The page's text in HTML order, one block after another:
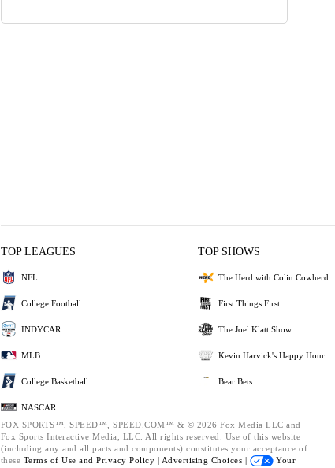
TOP LEAGUES
NFL
College Football
INDYCAR
MLB
College Basketball
NASCAR
TOP SHOWS
The Herd with Colin Cowherd
First Things First
The Joel Klatt Show
Kevin Harvick's Happy Hour
Bear Bets
FOX SPORTS™, SPEED™, SPEED.COM™ & © 2026 Fox Media LLC and
Fox Sports Interactive Media, LLC. All rights reserved. Use of this website
(including any and all parts and components) constitutes your acceptance of
these Terms of Use and Privacy Policy | Advertising Choices |
Your